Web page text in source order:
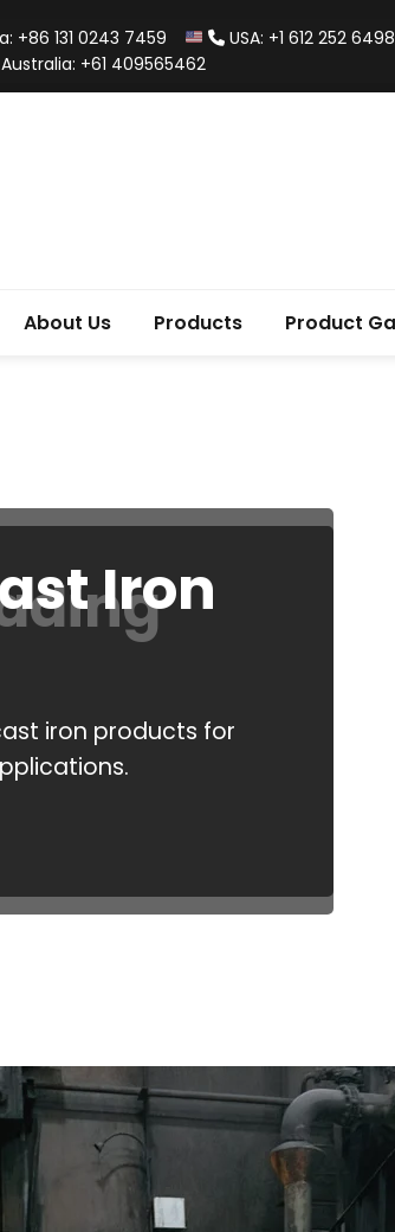
+86 131 0243 7459
USA: +1 612 252 6498
+61 409565462
About Us Products Product
Iron
iron products for